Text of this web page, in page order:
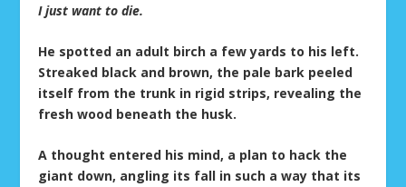
I just want to die.
He spotted an adult birch a few yards to his left.
Streaked black and brown, the pale bark peeled
itself from the trunk in rigid strips, revealing the
fresh wood beneath the husk.
A thought entered his mind, a plan to hack the
giant down, angling its fall in such a way that its